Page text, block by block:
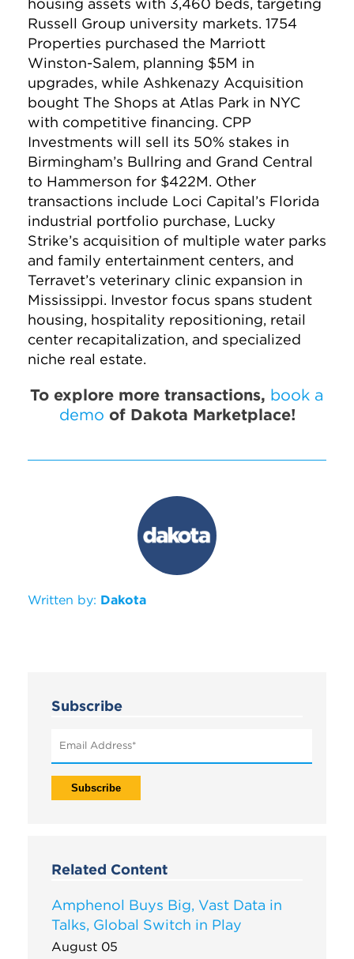
Russell Group university markets. 1754
Properties purchased the Marriott
Winston-Salem, planning $5M in
upgrades, while Ashkenazy Acquisition
bought The Shops at Atlas Park in NYC
with competitive financing. CPP
Investments will sell its 50% stakes in
Birmingham’s Bullring and Grand Central
to Hammerson for $422M. Other
transactions include Loci Capital’s Florida
industrial portfolio purchase, Lucky
Strike’s acquisition of multiple water parks
and family entertainment centers, and
Terravet’s veterinary clinic expansion in
Mississippi. Investor focus spans student
housing, hospitality repositioning, retail
center recapitalization, and specialized
niche real estate.
To explore more transactions, book a
demo of Dakota Marketplace!
Written by: Dakota
Subscribe
Related Content
Amphenol Buys Big, Vast Data in
Talks, Global Switch in Play
August 05